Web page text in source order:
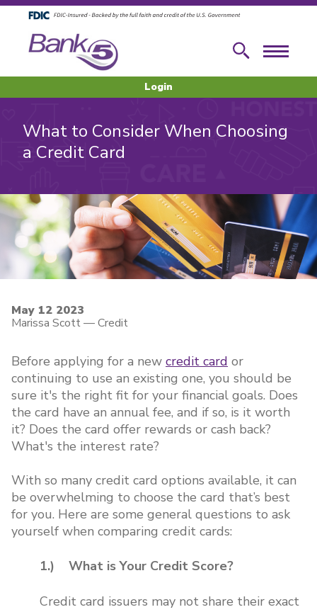
Skip to main content
Skip to footer content
SearchMenu
Login
What to Consider When Choosing
a Credit Card
May 12 2023
Marissa Scott—Credit
Before applying for a new credit card or
continuing to use an existing one, you should be
sure it's the right fit for your financial goals. Does
the card have an annual fee, and if so, is it worth
it? Does the card offer rewards or cash back?
What's the interest rate?
With so many credit card options available, it can
be overwhelming to choose the card that’s best
for you. Here are some general questions to ask
yourself when comparing credit cards:
1.) What is Your Credit Score?
Credit card issuers may not share their exact